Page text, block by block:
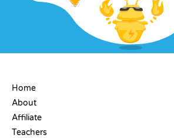
Home
About
Affiliate
Teachers